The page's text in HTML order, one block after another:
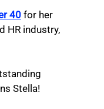
40 for her
HR industry,
Stella!